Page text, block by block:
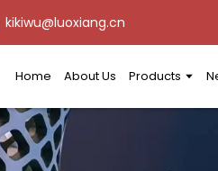
kikiwu@luoxiang.cn
Home About Us Products